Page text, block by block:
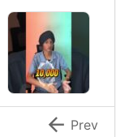
 Prev